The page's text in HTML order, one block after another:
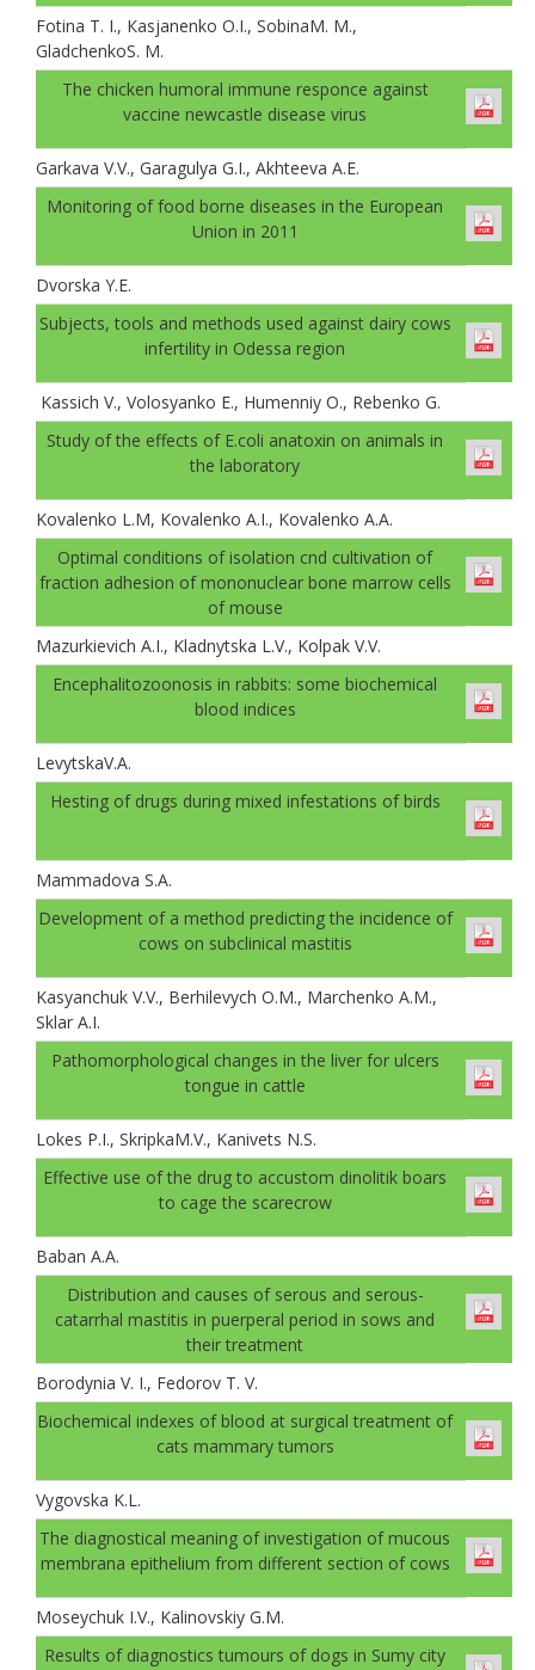
Fotina T. I., Каsjanenko О.I., SobinaM. M.,
GladchenkoS. M.
The chicken humoral immune responce against
vaccine newcastle disease virus
Garkava V.V., Garagulya G.I., Akhteeva A.E.
Monitoring of food borne diseases in the European
Union in 2011
Dvorska Y.E.
Subjects, tools and methods used against dairy cows
infertility in Odessa region
Kassich V., Volosyanko E., Humenniy O., Rebenko G.
Study of the effects of E.coli anatoxin on animals in
the laboratory
Kovalenko L.M, Kovalenko A.I., Kovalenko A.A.
Optimal conditions of isolation cnd cultivation of
fraction adhesion of mononuclear bone marrow cells
of mouse
Mazurkievich A.I., Kladnytska L.V., Kolpak V.V.
Encephalitozoonosis in rabbits: some biochemical
blood indices
LevytskaV.A.
Hesting of drugs during mixed infestations of birds
Mammadova S.A.
Development of a method predicting the incidence of
cows on subclinical mastitis
Kasyanchuk V.V., Berhilevych O.M., Marchenko A.M.,
Sklar A.І.
Pathomorphological changes in the liver for ulcers
tongue in cattle
Lokes P.I., SkripkaM.V., Kanivets N.S.
Effective use of the drug to accustom dinolitik boars
to cage the scarecrow
Baban A.А.
Distribution and causes of serous and serous-
catarrhal mastitis in puerperal period in sows and
their treatment
Borodynia V. I., Fedorov T. V.
Biochemical indexes of blood at surgical treatment of
cats mammary tumors
Vygovska K.L.
The diagnostical meaning of investigation of mucous
membrana epithelium from different section of cows
Moseychuk I.V., Kalinovskiy G.M.
Results of diagnostics tumours of dogs in Sumy city